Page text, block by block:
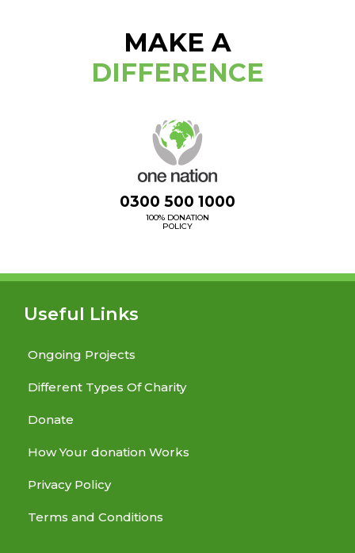
MAKE A
DIFFERENCE
0300 500 1000
100% DONATION
POLICY
Useful Links
Ongoing Projects
Different Types Of Charity
Donate
How Your donation Works
Privacy Policy
Terms and Conditions